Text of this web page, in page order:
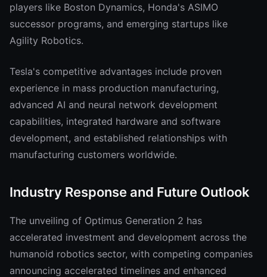
players like Boston Dynamics, Honda's ASIMO
successor programs, and emerging startups like
Agility Robotics.
Tesla's competitive advantages include proven
experience in mass production manufacturing,
advanced AI and neural network development
capabilities, integrated hardware and software
development, and established relationships with
manufacturing customers worldwide.
Industry Response and Future Outlook
The unveiling of Optimus Generation 2 has
accelerated investment and development across the
humanoid robotics sector, with competing companies
announcing accelerated timelines and enhanced